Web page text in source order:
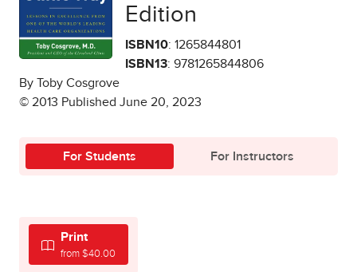
Edition
ISBN10: 1265844801
ISBN13: 9781265844806
By Toby Cosgrove
© 2013 Published June 20, 2023
For Students For Instructors
Print
from $40.00